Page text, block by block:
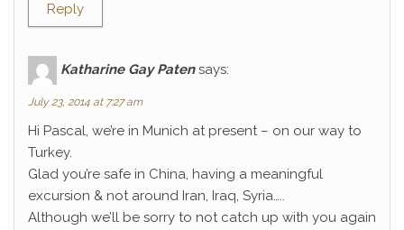
Reply
Katharine Gay Paten says:
July 23, 2014 at 7:27 am
Hi Pascal, we’re in Munich at present – on our way to
Turkey.
Glad you’re safe in China, having a meaningful
excursion & not around Iran, Iraq, Syria…..
Although we’ll be sorry to not catch up with you again